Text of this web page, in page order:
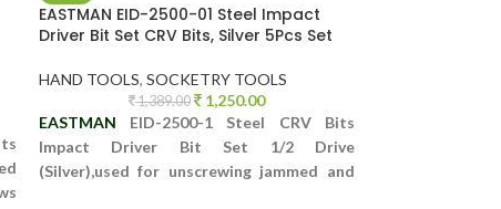
EASTMAN EID-2500-01 Steel Impact
Driver Bit Set CRV Bits, Silver 5Pcs Set
HAND TOOLS, SOCKETRY TOOLS
1,389.00 1,250.00
EASTMAN EID-2500-1 Steel CRV Bits
Impact Driver Bit Set 1/2 Drive
(Silver),used for unscrewing jammed and